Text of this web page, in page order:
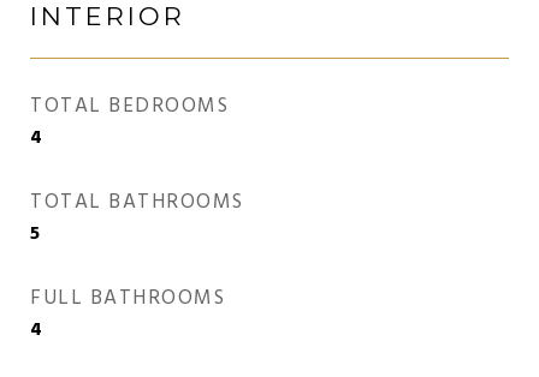
INTERIOR
TOTAL BEDROOMS
4
TOTAL BATHROOMS
5
FULL BATHROOMS
4